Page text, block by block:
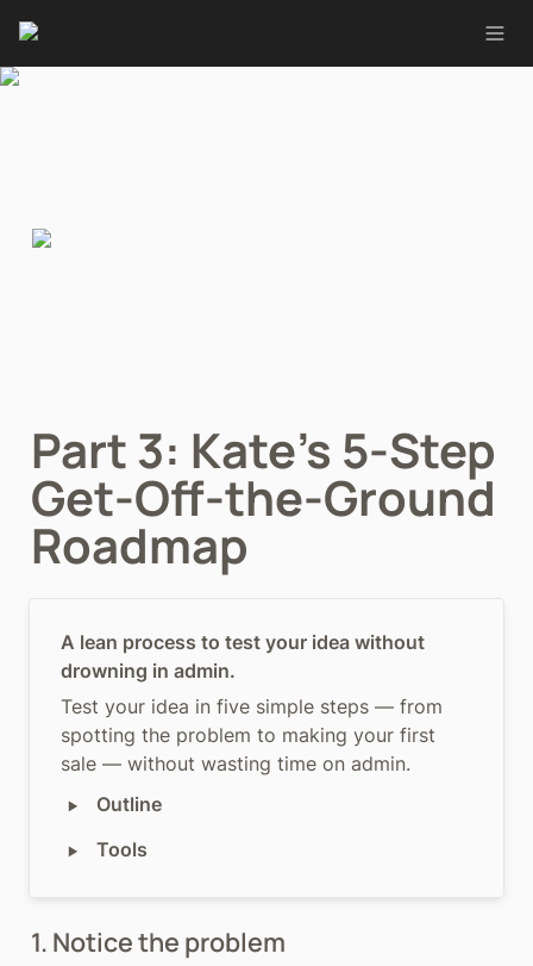
Part 3: Kate’s 5-Step
Get-Off-the-Ground
Roadmap
A lean process to test your idea without
drowning in admin.
Test your idea in five simple steps — from
spotting the problem to making your first
sale — without wasting time on admin.
‣ Outline
‣ Tools
1. Notice the problem